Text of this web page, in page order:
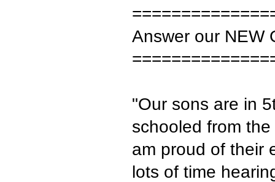
Answer our NEW
"Our sons are in
schooled from
am proud of their
lots of time